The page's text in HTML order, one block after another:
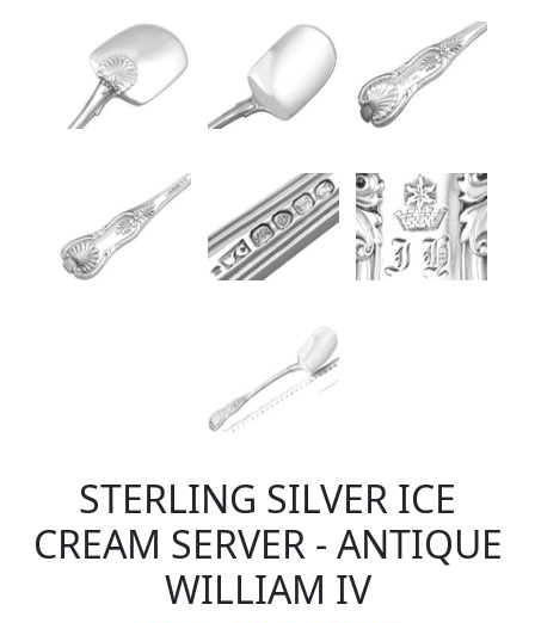
STERLING SILVER ICE
CREAM SERVER - ANTIQUE
WILLIAM IV